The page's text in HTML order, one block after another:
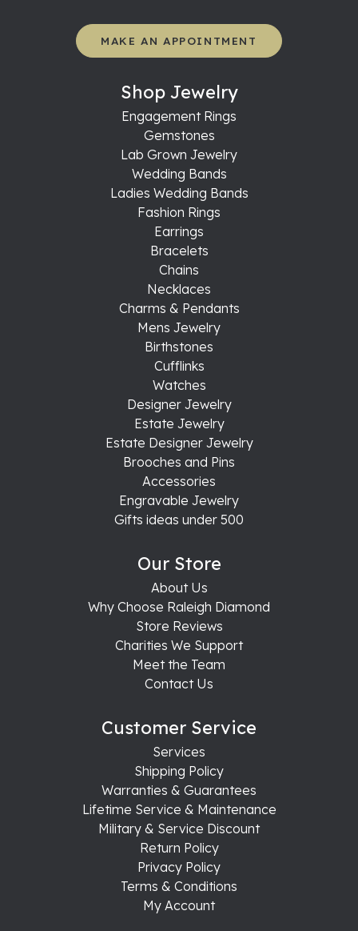
MAKE AN APPOINTMENT
Shop Jewelry
Engagement Rings
Gemstones
Lab Grown Jewelry
Wedding Bands
Ladies Wedding Bands
Fashion Rings
Earrings
Bracelets
Chains
Necklaces
Charms & Pendants
Mens Jewelry
Birthstones
Cufflinks
Watches
Designer Jewelry
Estate Jewelry
Estate Designer Jewelry
Brooches and Pins
Accessories
Engravable Jewelry
Gifts ideas under 500
Our Store
About Us
Why Choose Raleigh Diamond
Store Reviews
Charities We Support
Meet the Team
Contact Us
Customer Service
Services
Shipping Policy
Warranties & Guarantees
Lifetime Service & Maintenance
Military & Service Discount
Return Policy
Privacy Policy
Terms & Conditions
My Account